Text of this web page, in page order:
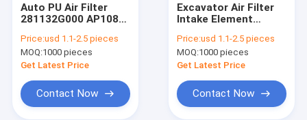
Auto PU Air Filter
281132G000 AP108/9
Price:usd 1.1-2.5 pieces
MOQ:1000 pieces
Get Latest Price
Contact Now
Excavator Air Filter
Intake Element
158 MA361
1457429050 EAF060
FL6397 A140136
Price:usd 1.1-2.5 pieces
MOQ:1000 pieces
Get Latest Price
Contact Now